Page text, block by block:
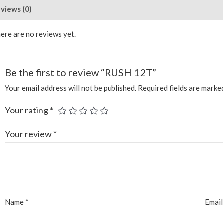
(0)
are no reviews yet.
Be the first to review “RUSH 12T”
Your email address will not be published. Required fields are
Your rating*
Your review*
Name * Email